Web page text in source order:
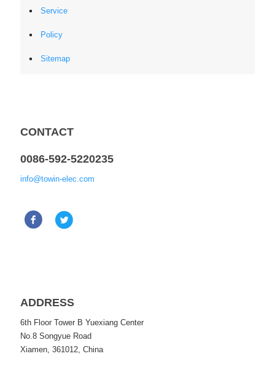
Service
Policy
Sitemap
CONTACT
0086-592-5220235
info@towin-elec.com
ADDRESS
6th Floor Tower B Yuexiang Center
No.8 Songyue Road
Xiamen, 361012, China